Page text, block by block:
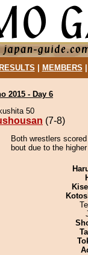
RESULTS MEMBERS
2015 - Day 6
50
(7-8)
Both wrestlers
bout due to the